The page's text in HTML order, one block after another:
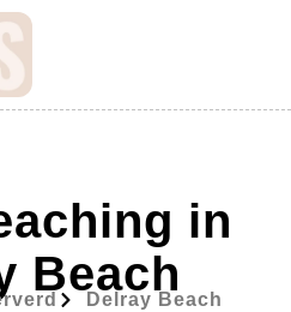
in
Beach
Delray Beach